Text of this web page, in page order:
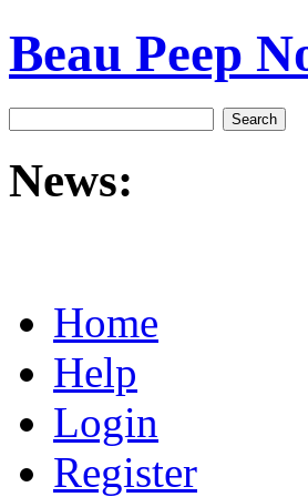
Beau Peep
News:
Home
Help
Login
Register